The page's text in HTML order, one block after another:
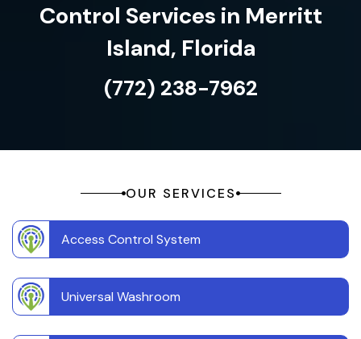
Control Services in Merritt
Island, Florida
(772) 238-7962
OUR SERVICES
Access Control System
Universal Washroom